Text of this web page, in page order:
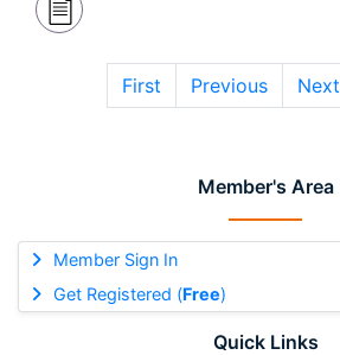
Member's Area
Member Sign In
Get Registered (Free)
Quick Links
First Previous Next